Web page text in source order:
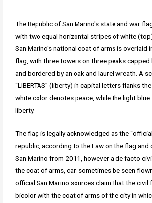
The Republic of San Marino's state and war
with two equal horizontal stripes of white
San Marino's national coat of arms is overlaid
flag, with three towers on three peaks capped
and bordered by an oak and laurel wreath. A
“LIBERTAS” (liberty) in capital letters flanks
white color denotes peace, while the light
liberty.
The flag is legally acknowledged as the
republic, according to the Law on the flag and
San Marino from 2011, however a de facto
the coat of arms, can sometimes be seen
official San Marino sources claim that the civil
bicolor with the coat of arms of the city in